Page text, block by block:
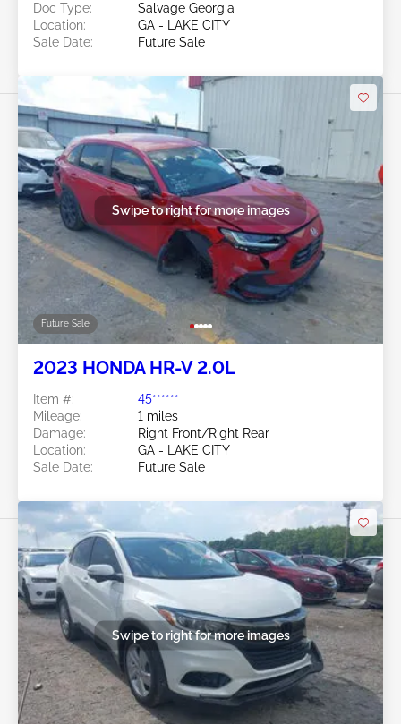
Doc Type:
Salvage Georgia
Location:
GA - LAKE CITY
Sale Date:
Future Sale
Future Sale
Swipe to right for more images
2023 HONDA HR-V 2.0L
Item #:
45******
Mileage:
1 miles
Damage:
Right Front/Right Rear
Location:
GA - LAKE CITY
Sale Date:
Future Sale
Swipe to right for more images